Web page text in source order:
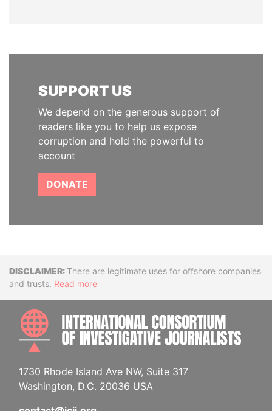
SUPPORT US
We depend on the generous support of
readers like you to help us expose
corruption and hold the powerful to
account
DONATE
DisclaimerThere are legitimate uses for offshore companies
and trusts. Read more
1730 Rhode Island Ave NW, Suite 317
Washington, D.C. 20036 USA